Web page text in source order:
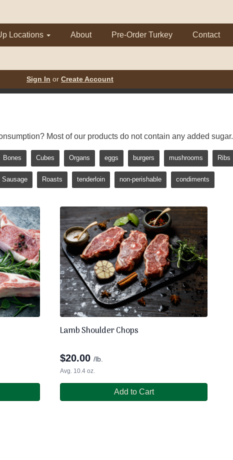
Locations About Pre-Order Turkey Contact
Sign In or Create Account
Most of our products do not contain any added sugar.
Bones Cubes Organs eggs burgers mushrooms Ribs
Sausage Roasts tenderloin non-perishable condiments
Lamb Shoulder Chops
$20.00 /lb.
Avg. 10.4 oz.
Add to Cart